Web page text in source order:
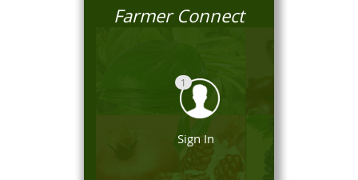
Farmer Connect
1
Sign In